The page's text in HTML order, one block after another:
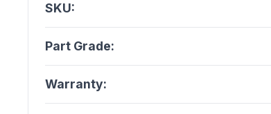
SKU:
Part Grade:
Warranty: